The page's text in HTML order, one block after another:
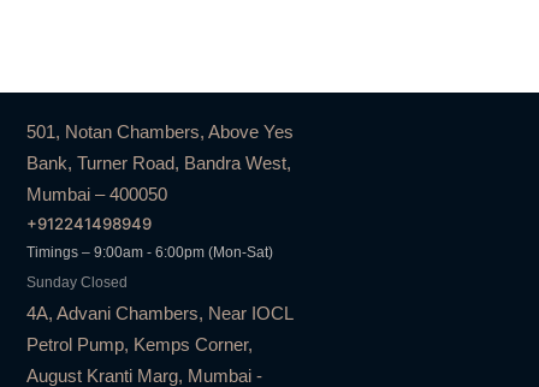
501, Notan Chambers, Above Yes
Bank, Turner Road, Bandra West,
Mumbai – 400050
+912241498949
Timings – 9:00am - 6:00pm (Mon-Sat)
Sunday Closed
4A, Advani Chambers, Near IOCL
Petrol Pump, Kemps Corner,
August Kranti Marg, Mumbai -